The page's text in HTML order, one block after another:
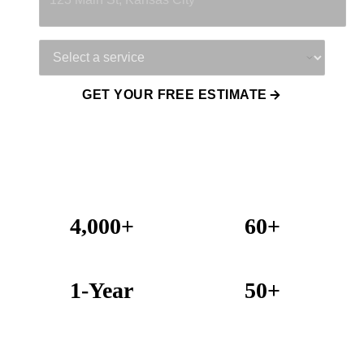
GET YOUR FREE ESTIMATE
4,000+ 60+
1-Year 50+